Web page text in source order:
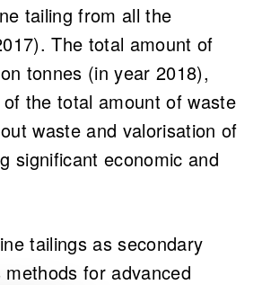
tailing from all the
The total amount of
tonnes (in year 2018),
the total amount of waste
waste and valorisation of
significant economic and
tailings as secondary
for advanced